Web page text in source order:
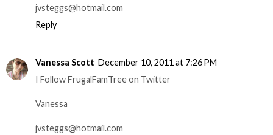
jvsteggs@hotmail.com
Reply
Vanessa Scott December 10, 2011 at 7:26 PM
I Follow FrugalFamTree on Twitter
Vanessa
jvsteggs@hotmail.com